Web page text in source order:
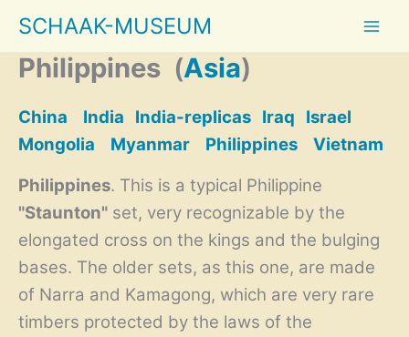
content
SCHAAK-MUSEUM
Philippines (Asia)
China India India-replicas Iraq
Israel
Mongolia
Myanmar Philippines
Vietnam
Philippines. This is a typical Philippine
"Staunton" set, very recognizable by the
elongated cross on the kings and the bulging
bases. The older sets, as this one, are made
of Narra and Kamagong, which are very rare
timbers protected by the laws of the